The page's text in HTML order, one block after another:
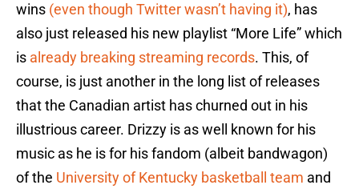
wins (even though Twitter wasn’t having it), has
also just released his new playlist “More Life” which
is already breaking streaming records. This, of
course, is just another in the long list of releases
that the Canadian artist has churned out in his
illustrious career. Drizzy is as well known for his
music as he is for his fandom (albeit bandwagon)
of the University of Kentucky basketball team and